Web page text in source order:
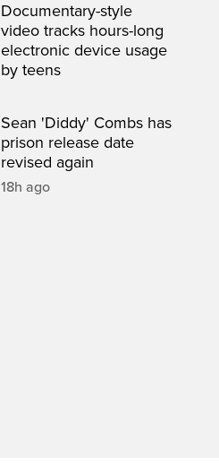
Documentary-style
video tracks hours-long
electronic device usage
by teens
Sean 'Diddy' Combs has
prison release date
revised again
18h ago